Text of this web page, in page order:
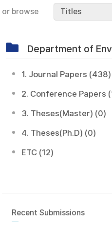
or browse Titles
Department of
1. Journal Papers (438)
2. Conference Papers
3. Theses(Master) (0)
4. Theses(Ph.D) (0)
ETC (12)
Recent Submissions